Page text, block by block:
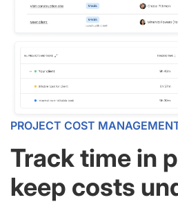
PROJECT COST
Track time in
keep costs